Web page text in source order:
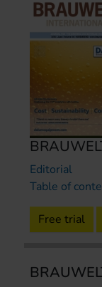
Editorial
Table of
Free trial